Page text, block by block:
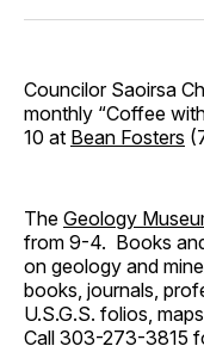
Facebook
Councilor Saoirsa
monthly “Coffee
10 at Bean Fosters
The Geology
from 9-4. Books
on geology and
books, journals,
U.S.G.S. folios,
Call 303-273-3815